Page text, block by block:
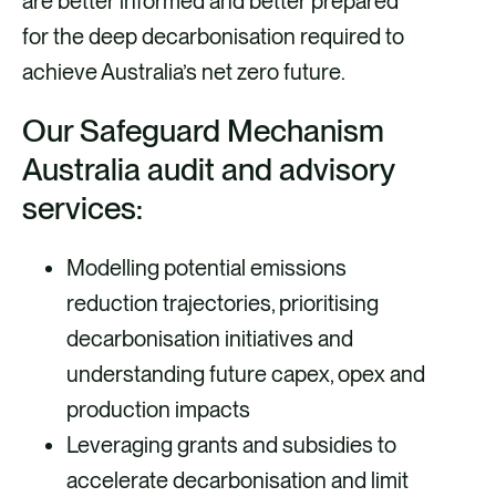
for the deep decarbonisation required to
achieve Australia’s net zero future.
Our Safeguard Mechanism
Australia audit and advisory
services:
Modelling potential emissions
reduction trajectories, prioritising
decarbonisation initiatives and
understanding future capex, opex and
production impacts
Leveraging grants and subsidies to
accelerate decarbonisation and limit